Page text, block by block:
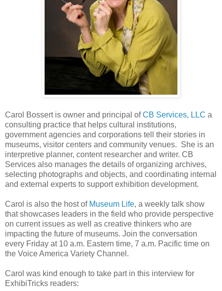
Carol Bossert is owner and principal ofCB Services, LLC a
consulting practice that helps cultural institutions,
government agencies and corporations tell their stories in
museums, visitor centers and community venues. She is an
interpretive planner, content researcher and writer. CB
Services also manages the details of organizing archives,
selecting photographs and objects, and coordinating internal
and external experts to support exhibition development.
Carol is also the host of Museum Life, a weekly talk show
that showcases leaders in the field who provide perspective
on current issues as well as creative thinkers who are
impacting the future of museums. Join the conversation
every Friday at 10 a.m. Eastern time, 7 a.m. Pacific time on
the Voice America Variety Channel.
Carol was kind enough to take part in this interview for
ExhibiTricks readers: